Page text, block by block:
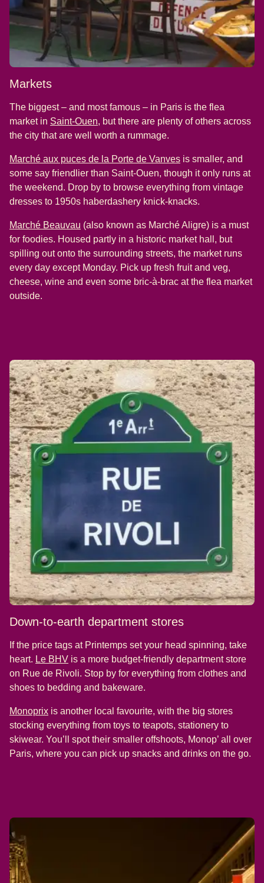
Markets
The biggest – and most famous – in Paris is the flea
market in Saint-Ouen opens in a new tab)
, but there are plenty of others across
the city that are well worth a rummage.
Marché aux puces de la Porte de Vanves( opens in a new tab
is smaller, and
some say friendlier than Saint-Ouen, though it only runs at
the weekend. Drop by to browse everything from vintage
dresses to 1950s haberdashery knick-knacks.
Marché Beauvau opens in a new tab)
(also known as Marché Aligre) is a must
for foodies. Housed partly in a historic market hall, but
spilling out onto the surrounding streets, the market runs
every day except Monday. Pick up fresh fruit and veg,
cheese, wine and even some bric-à-brac at the flea market
outside.
Down-to-earth department stores
If the price tags at Printemps set your head spinning, take
heart. Le BHV( opens in a new tab)
is a more budget-friendly department store
on Rue de Rivoli. Stop by for everything from clothes and
shoes to bedding and bakeware.
Monoprix( opens in a new tab)
is another local favourite, with the big stores
stocking everything from toys to teapots, stationery to
skiwear. You’ll spot their smaller offshoots, Monop’ all over
Paris, where you can pick up snacks and drinks on the go.